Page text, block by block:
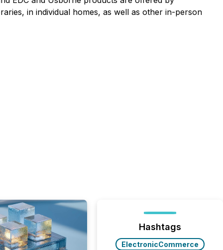
in individual homes, as well as other in-person
Hashtags
ElectronicCommerce